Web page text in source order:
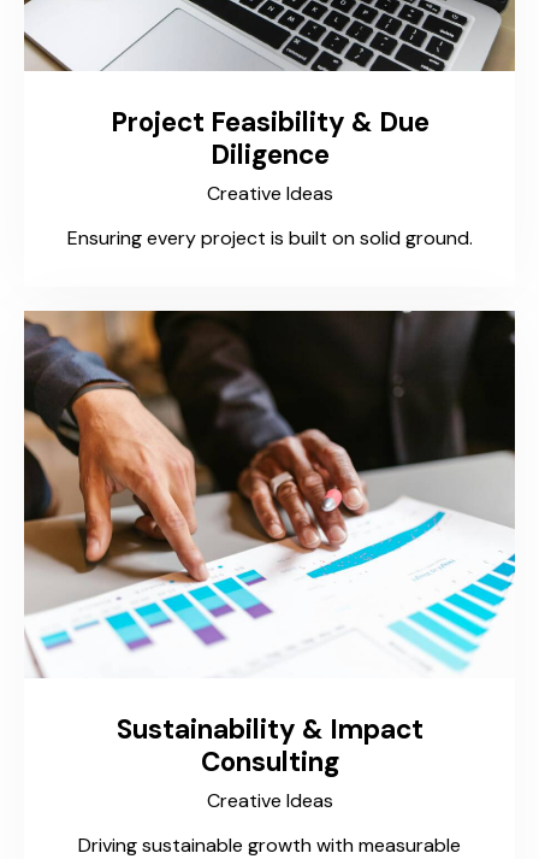
Project Feasibility & Due
Diligence
Creative Ideas
Ensuring every project is built on solid ground.
Sustainability & Impact
Consulting
Creative Ideas
Driving sustainable growth with measurable